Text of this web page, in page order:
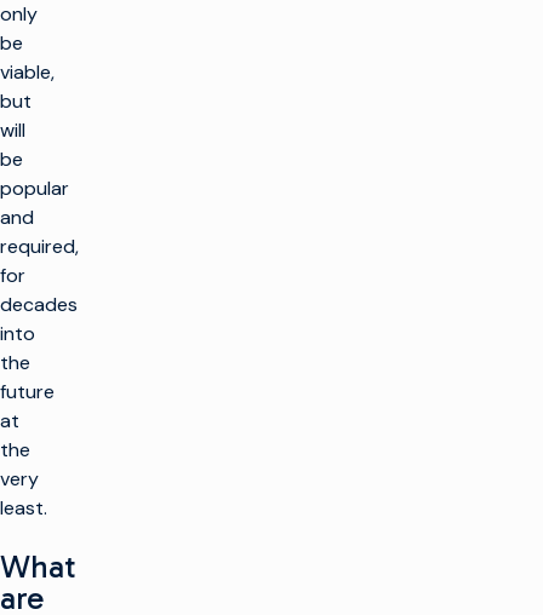
only
be
viable,
but
will
be
popular
and
required,
for
decades
into
the
future
at
the
very
least.
What
are